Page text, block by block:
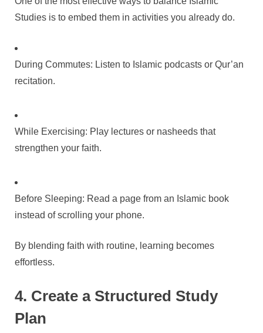
Studies is to embed them in activities you already do.
During Commutes: Listen to Islamic podcasts or Qur’an
recitation.
While Exercising: Play lectures or nasheeds that
strengthen your faith.
Before Sleeping: Read a page from an Islamic book
instead of scrolling your phone.
By blending faith with routine, learning becomes
effortless.
4. Create a Structured Study
Plan